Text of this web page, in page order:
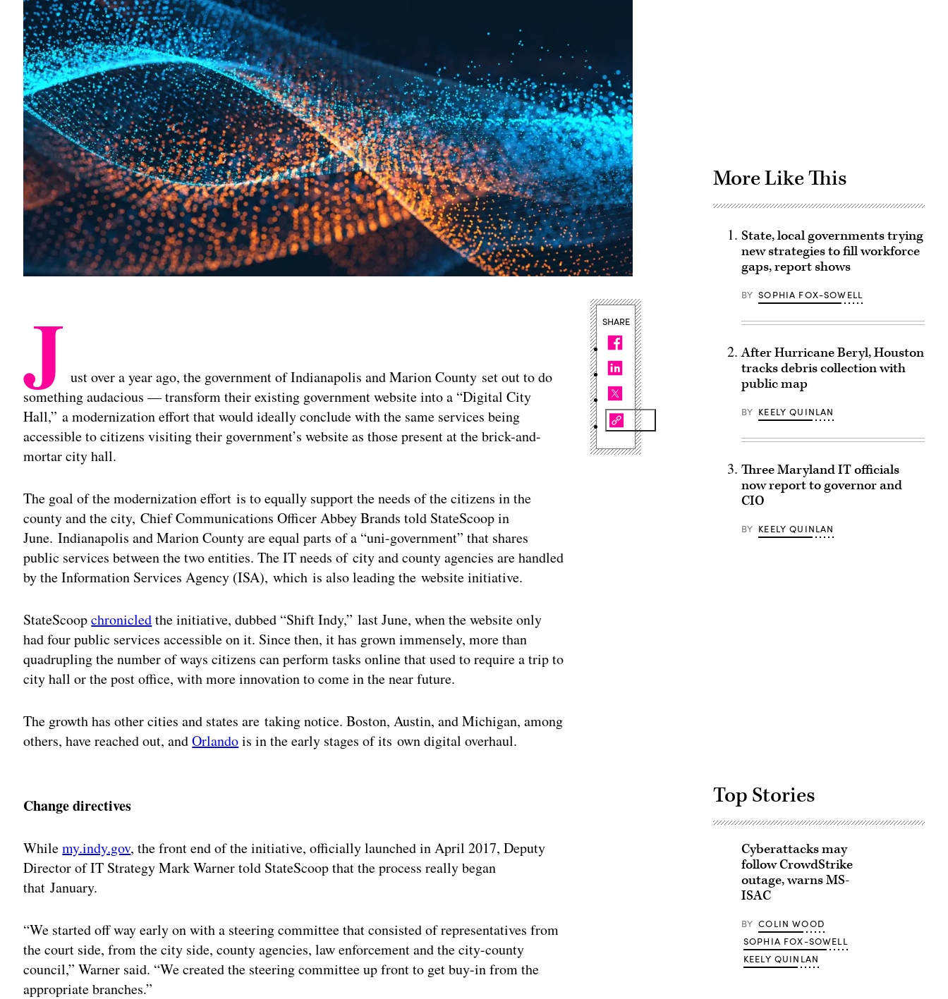
J ust over a year ago, the government of Indianapolis and Marion County set out to do
something audacious — transform their existing government website into a “Digital City
Hall,” a modernization effort that would ideally conclude with the same services being
accessible to citizens visiting their government’s website as those present at the brick-and-
mortar city hall.
The goal of the modernization effort is to equally support the needs of the citizens in the
county and the city, Chief Communications Officer Abbey Brands told StateScoop in
June. Indianapolis and Marion County are equal parts of a “uni-government” that shares
public services between the two entities. The IT needs of city and county agencies are handled
by the Information Services Agency (ISA), which is also leading the website initiative.
StateScoopchronicledthe initiative, dubbed “Shift Indy,” last June, when the website only
had four public services accessible on it. Since then, it has grown immensely, more than
quadrupling the number of ways citizens can perform tasks online that used to require a trip to
city hall or the post office, with more innovation to come in the near future.
The growth has other cities and states are taking notice. Boston, Austin, and Michigan, among
others, have reached out, andOrlandois in the early stages of its own digital overhaul.
Change directives
Whilemy.indy.gov, the front end of the initiative, officially launched in April 2017, Deputy
Director of IT Strategy Mark Warner told StateScoop that the process really began
that January.
“We started off way early on with a steering committee that consisted of representatives from
the court side, from the city side, county agencies, law enforcement and the city-county
council,” Warner said. “We created the steering committee up front to get buy-in from the
appropriate branches.”
SHARE
More Like This
State, local governments trying
new strategies to fill workforce
gaps, report shows
BY SOPHIA FOX-SOWELL
After Hurricane Beryl, Houston
tracks debris collection with
public map
BY KEELY QUINLAN
Three Maryland IT officials
now report to governor and
CIO
BY KEELY QUINLAN
Top Stories
Cyberattacks may
follow CrowdStrike
outage, warns MS-
ISAC
BY COLIN WOOD
SOPHIA FOX-SOWELL
KEELY QUINLAN